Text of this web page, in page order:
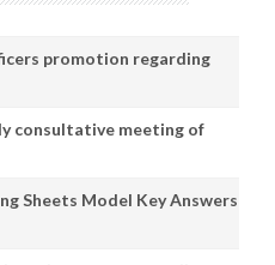
promotion regarding
consultative meeting of
Sheets Model Key Answers